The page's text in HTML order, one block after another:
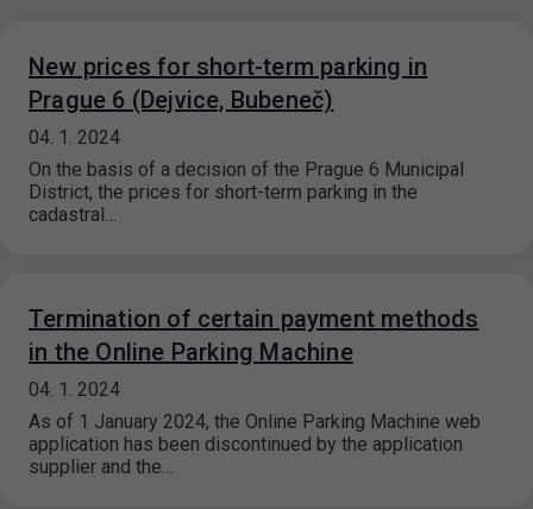
New prices for short-term parking in
Prague 6 (Dejvice, Bubeneč)
04. 1. 2024
On the basis of a decision of the Prague 6 Municipal
District, the prices for short-term parking in the
cadastral…
Termination of certain payment methods
in the Online Parking Machine
04. 1. 2024
As of 1 January 2024, the Online Parking Machine web
application has been discontinued by the application
supplier and the…